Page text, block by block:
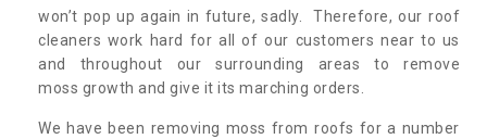
won’t pop up again in future, sadly. Therefore, our roof
cleaners work hard for all of our customers near to us
and throughout our surrounding areas to remove
moss growth and give it its marching orders.
We have been removing moss from roofs for a number